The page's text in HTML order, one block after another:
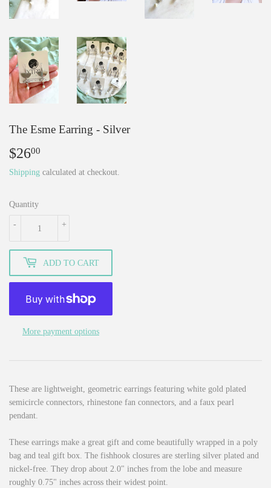
The Esme Earring - Silver
$2600
Shipping calculated at checkout.
Quantity
+
-
ADD TO CART
More payment options
These are lightweight, geometric earrings featuring white gold plated
semicircle connectors, rhinestone fan connectors, and a faux pearl
pendant.
These earrings make a great gift and come beautifully wrapped in a poly
bag and teal gift box. The fishhook closures are sterling silver plated and
nickel-free. They drop about 2.0" inches from the lobe and measure
roughly 0.75" inches across their widest point.